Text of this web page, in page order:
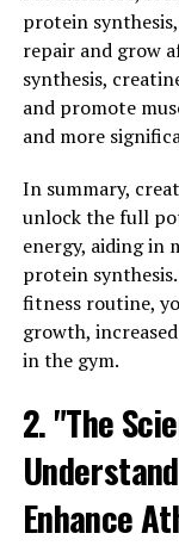
This allows for
leading to
Research has
also increase
essential for
the muscles,
appearance.
In terms of
improve strength,
especially
looking to push
powerful
and
physical fitness
protein
repair and grow
synthesis,
and promote
and more
In summary,
unlock the full
energy, aiding in
protein
fitness routine,
growth,
in the gym.
2. "The
Enhance